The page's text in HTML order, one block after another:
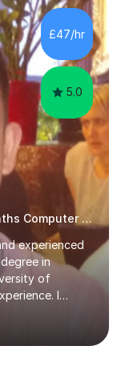
and how to
tutorials, and
£47/hr
5.0
Achieve an A/A* in Guitar Physics Maths Computer Science
experienced
in
of
I
strong
Edexcel, and
are stuck at a